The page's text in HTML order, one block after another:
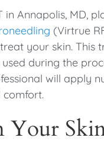
in Annapolis, MD,
(Virtrue
your skin.
used during the
will apply
Your